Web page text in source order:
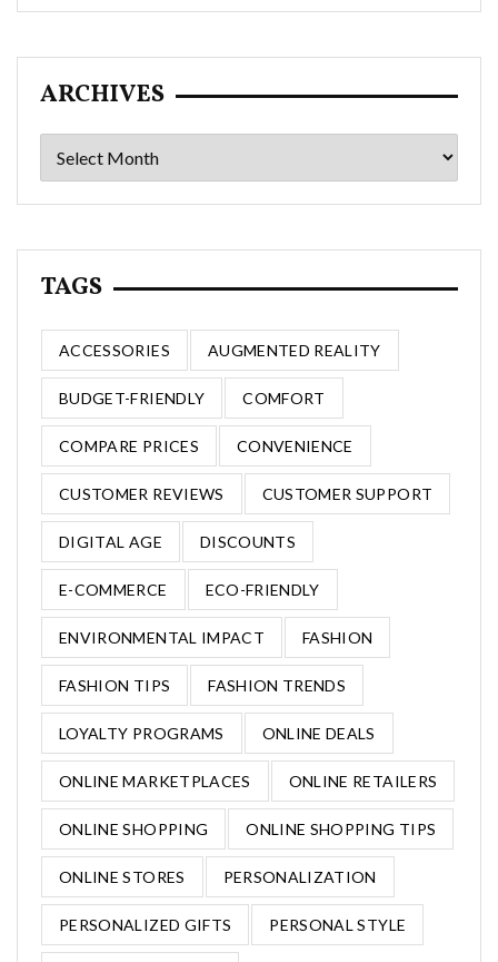
ARCHIVES
Archives
TAGS
ACCESSORIES AUGMENTED REALITY
BUDGET-FRIENDLY COMFORT
COMPARE PRICES CONVENIENCE
CUSTOMER REVIEWS CUSTOMER SUPPORT
DIGITAL AGE DISCOUNTS
E-COMMERCE ECO-FRIENDLY
ENVIRONMENTAL IMPACT FASHION
FASHION TIPS FASHION TRENDS
LOYALTY PROGRAMS ONLINE DEALS
ONLINE MARKETPLACES ONLINE RETAILERS
ONLINE SHOPPING ONLINE SHOPPING TIPS
ONLINE STORES PERSONALIZATION
PERSONALIZED GIFTS PERSONAL STYLE